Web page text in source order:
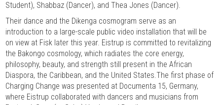
Student), Shabbaz (Dancer), and Thea Jones (Dancer).
Their dance and the Dikenga cosmogram serve as an
introduction to a large-scale public video installation that will be
on view at Fisk later this year. Eistrup is committed to revitalizing
the Bakongo cosmology, which radiates the core energy,
philosophy, beauty, and strength still present in the African
Diaspora, the Caribbean, and the United States.The first phase of
Charging Change was presented at Documenta 15, Germany,
where Eistrup collaborated with dancers and musicians from